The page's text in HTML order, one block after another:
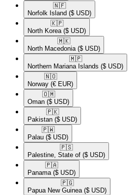
🇳🇫​
Norfolk Island ($ USD)
🇰🇵​
North Korea ($ USD)
🇲🇰​
North Macedonia ($ USD)
🇲🇵​
Northern Mariana Islands ($ USD)
🇳🇴​
Norway (€ EUR)
🇴🇲​
Oman ($ USD)
🇵🇰​
Pakistan ($ USD)
🇵🇼​
Palau ($ USD)
🇵🇸​
Palestine, State of ($ USD)
🇵🇦​
Panama ($ USD)
🇵🇬​
Papua New Guinea ($ USD)